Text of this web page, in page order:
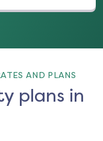
AND PLANS
plans in